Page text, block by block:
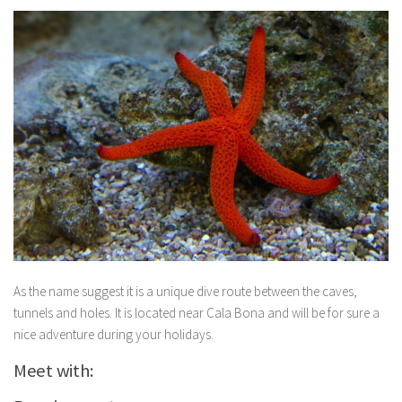
As the name suggest it is a unique dive route between the caves,
tunnels and holes. It is located near Cala Bona and will be for sure a
nice adventure during your holidays.
Meet with: